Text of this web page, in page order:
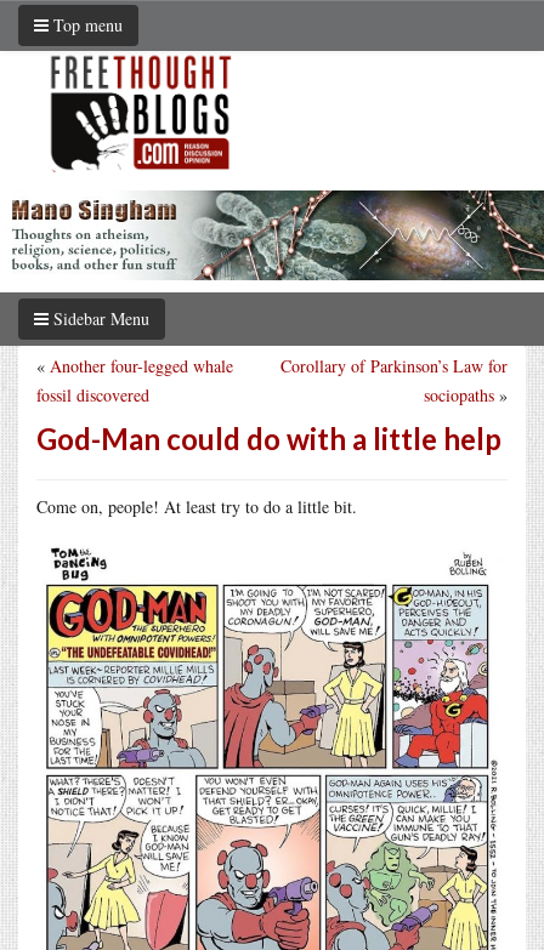
Top menu
Sidebar Menu
Corollary of Parkinson’s Law for
sociopaths »
« Another four-legged whale
fossil discovered
God-Man could do with a little help
Come on, people! At least try to do a little bit.